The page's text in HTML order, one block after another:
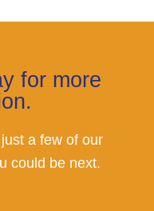
for more
a few of our
could be next.